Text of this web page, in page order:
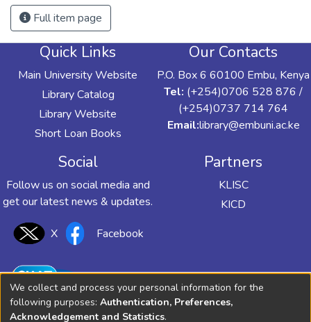
Full item page
Quick Links
Main University Website
Library Catalog
Library Website
Short Loan Books
Our Contacts
P.O. Box 6 60100 Embu, Kenya
Tel: (+254)0706 528 876 /
(+254)0737 714 764
Email:library@embuni.ac.ke
Social
Follow us on social media and
get our latest news & updates.
X Facebook
Partners
KLISC
KICD
We collect and process your personal information for the
following purposes: Authentication, Preferences,
Acknowledgement and Statistics.